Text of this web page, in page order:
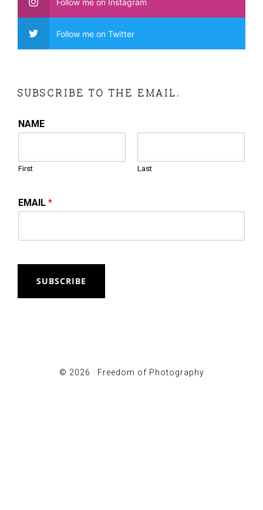
Follow me on Twitter
SUBSCRIBE TO THE EMAIL.
NAME
First Last
EMAIL*
SUBSCRIBE
© 2026 · Freedom of Photography